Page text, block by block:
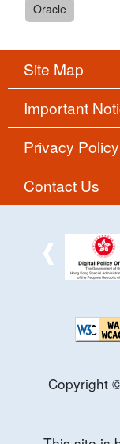
Oracle
Site Map
Important
Privacy Policy
Contact Us
Copyright